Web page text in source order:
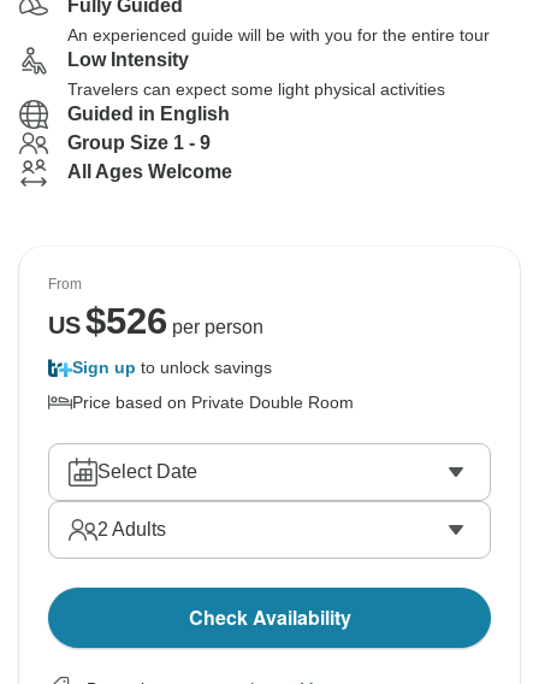
Fully Guided
An experienced guide will be with you for the entire tour
Low Intensity
Travelers can expect some light physical activities
Guided in English
Group Size 1 - 9
All Ages Welcome
From
US$526 per person
Sign up to unlock savings
Price based on Private Double Room
Select Date
2 Adults
Check Availability